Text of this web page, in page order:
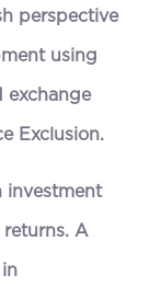
perspective
using
exchange
Exclusion.
investment
A